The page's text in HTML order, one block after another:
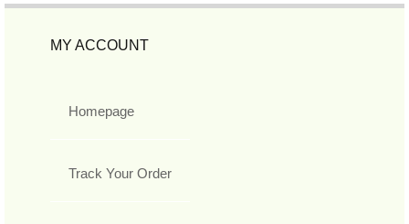
MY ACCOUNT
Homepage
Track Your Order